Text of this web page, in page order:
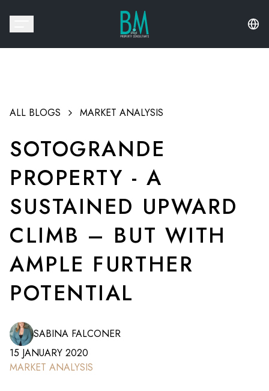
ALL BLOGS MARKET ANALYSIS
SOTOGRANDE
PROPERTY - A
SUSTAINED UPWARD
CLIMB – BUT WITH
AMPLE FURTHER
POTENTIAL
SABINA FALCONER
15 JANUARY 2020
MARKET ANALYSIS